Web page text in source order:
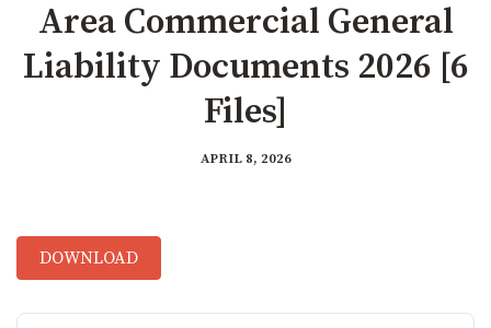
Area Commercial General
Liability Documents 2026 [6
Files]
APRIL 8, 2026
DOWNLOAD